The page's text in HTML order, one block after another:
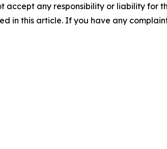
accept any responsibility or liability for
in this article. If you have any